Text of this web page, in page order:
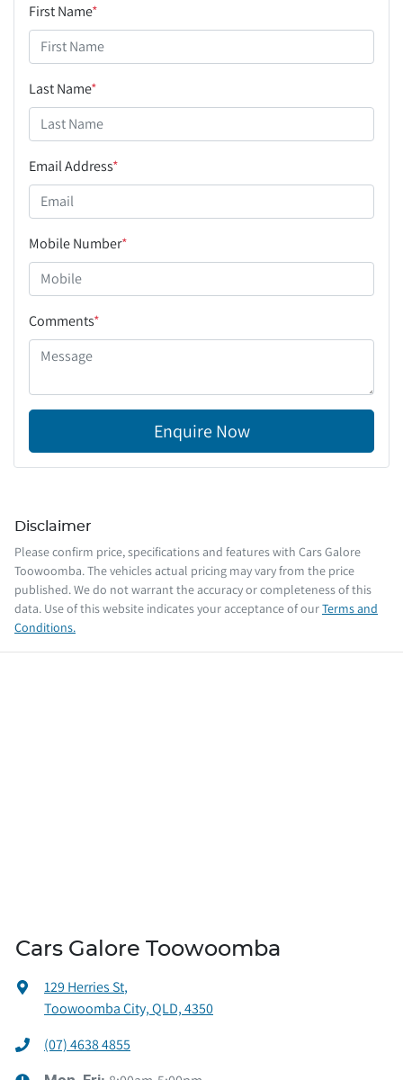
First Name*
Last Name*
Email Address*
Mobile Number*
Comments*
Enquire Now
Disclaimer
Please confirm price, specifications and features with Cars Galore
Toowoomba. The vehicles actual pricing may vary from the price
published. We do not warrant the accuracy or completeness of this
data. Use of this website indicates your acceptance of ourTerms and
Conditions.
Cars Galore Toowoomba
129 Herries St,
Toowoomba City, QLD, 4350
(07) 4638 4855